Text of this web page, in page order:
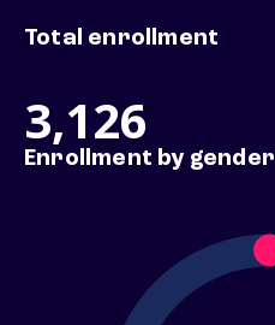
Total enrollment
3,126
Enrollment by gender